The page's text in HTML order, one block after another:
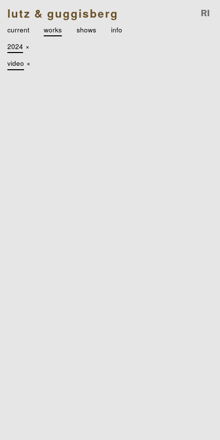
lutz & guggisberg
current works shows
info
2024 ×
video ×